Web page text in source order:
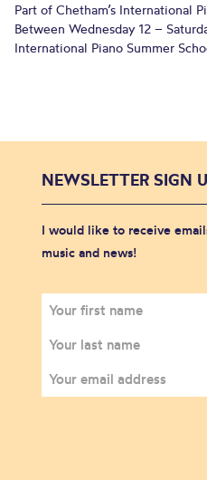
Part of Chetham’s International
Between Wednesday 12 –
International Piano Summer
NEWSLETTER SIGN
I would like to receive
music and news!